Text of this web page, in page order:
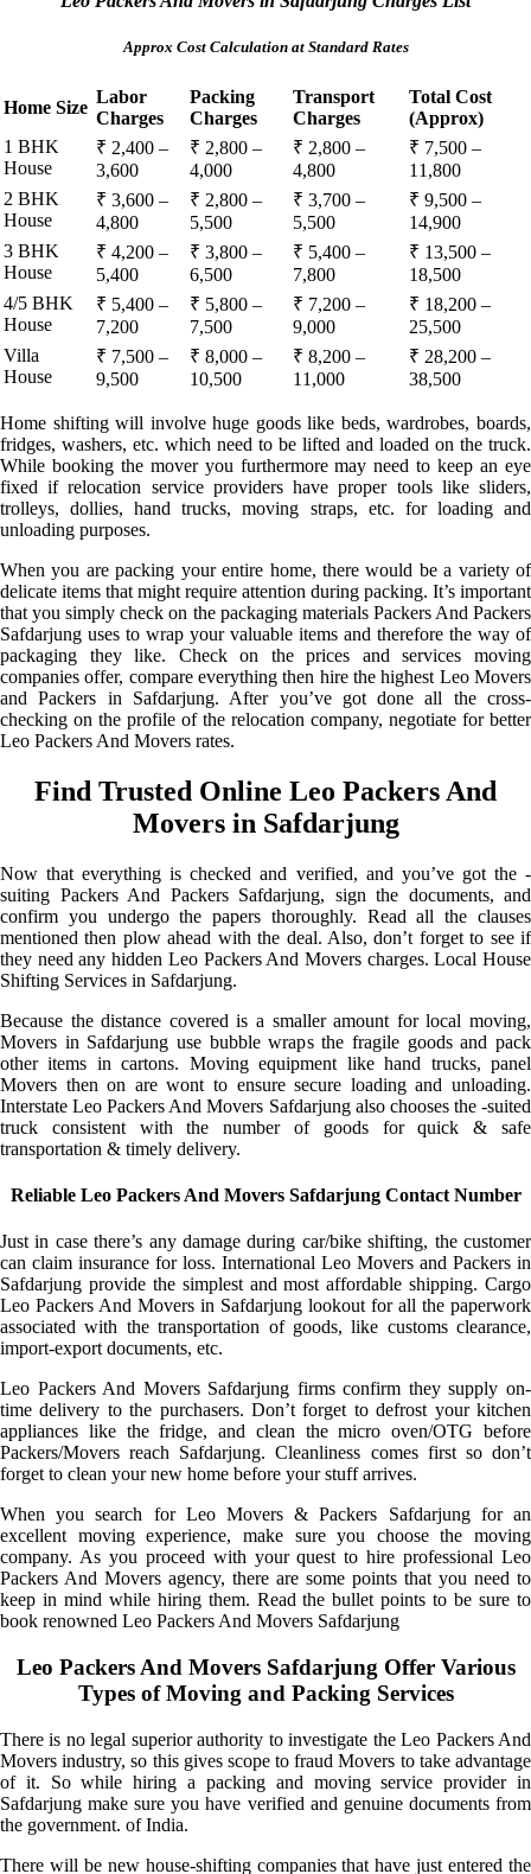
Approx Cost Calculation at Standard Rates
Home Size
Labor
Charges
Packing
Charges
Transport
Charges
Total Cost
(Approx)
1 BHK
House
₹ 2,400 –
3,600
₹ 2,800 –
4,000
₹ 2,800 –
4,800
₹ 7,500 –
11,800
2 BHK
House
₹ 3,600 –
4,800
₹ 2,800 –
5,500
₹ 3,700 –
5,500
₹ 9,500 –
14,900
3 BHK
House
₹ 4,200 –
5,400
₹ 3,800 –
6,500
₹ 5,400 –
7,800
₹ 13,500 –
18,500
4/5 BHK
House
₹ 5,400 –
7,200
₹ 5,800 –
7,500
₹ 7,200 –
9,000
₹ 18,200 –
25,500
Villa
House
₹ 7,500 –
9,500
₹ 8,000 –
10,500
₹ 8,200 –
11,000
₹ 28,200 –
38,500
Home shifting will involve huge goods like beds, wardrobes, boards,
fridges, washers, etc. which need to be lifted and loaded on the truck.
While booking the mover you furthermore may need to keep an eye
fixed if relocation service providers have proper tools like sliders,
trolleys, dollies, hand trucks, moving straps, etc. for loading and
unloading purposes.
When you are packing your entire home, there would be a variety of
delicate items that might require attention during packing. It’s important
that you simply check on the packaging materials Packers And Packers
Safdarjung uses to wrap your valuable items and therefore the way of
packaging they like. Check on the prices and services moving
companies offer, compare everything then hire the highest Leo Movers
and Packers in Safdarjung. After you’ve got done all the cross-
checking on the profile of the relocation company, negotiate for better
Leo Packers And Movers rates.
Find Trusted Online Leo Packers And
Movers in Safdarjung
Now that everything is checked and verified, and you’ve got the -
suiting Packers And Packers Safdarjung, sign the documents, and
confirm you undergo the papers thoroughly. Read all the clauses
mentioned then plow ahead with the deal. Also, don’t forget to see if
they need any hidden Leo Packers And Movers charges. Local House
Shifting Services in Safdarjung.
Because the distance covered is a smaller amount for local moving,
Movers in Safdarjung use bubble wraps the fragile goods and pack
other items in cartons. Moving equipment like hand trucks, panel
Movers then on are wont to ensure secure loading and unloading.
Interstate Leo Packers And Movers Safdarjung also chooses the -suited
truck consistent with the number of goods for quick & safe
transportation & timely delivery.
Reliable Leo Packers And Movers Safdarjung Contact Number
Just in case there’s any damage during car/bike shifting, the customer
can claim insurance for loss. International Leo Movers and Packers in
Safdarjung provide the simplest and most affordable shipping. Cargo
Leo Packers And Movers in Safdarjung lookout for all the paperwork
associated with the transportation of goods, like customs clearance,
import-export documents, etc.
Leo Packers And Movers Safdarjung firms confirm they supply on-
time delivery to the purchasers. Don’t forget to defrost your kitchen
appliances like the fridge, and clean the micro oven/OTG before
Packers/Movers reach Safdarjung. Cleanliness comes first so don’t
forget to clean your new home before your stuff arrives.
When you search for Leo Movers & Packers Safdarjung for an
excellent moving experience, make sure you choose the moving
company. As you proceed with your quest to hire professional Leo
Packers And Movers agency, there are some points that you need to
keep in mind while hiring them. Read the bullet points to be sure to
book renowned Leo Packers And Movers Safdarjung
Leo Packers And Movers Safdarjung Offer Various
Types of Moving and Packing Services
There is no legal superior authority to investigate the Leo Packers And
Movers industry, so this gives scope to fraud Movers to take advantage
of it. So while hiring a packing and moving service provider in
Safdarjung make sure you have verified and genuine documents from
the government. of India.
There will be new house-shifting companies that have just entered the